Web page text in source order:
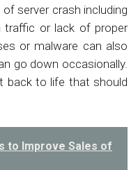
server crash including
traffic or lack of proper
or malware can also
go down occasionally.
back to life that should
to Improve Sales of